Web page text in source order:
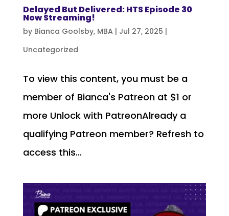
Delayed But Delivered: HTS Episode 30
Now Streaming!
by Bianca Goolsby, MBA | Jul 27, 2025 |
Uncategorized
To view this content, you must be a
member of Bianca's Patreon at $1 or
more Unlock with PatreonAlready a
qualifying Patreon member? Refresh to
access this...